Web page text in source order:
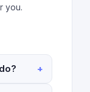
you.